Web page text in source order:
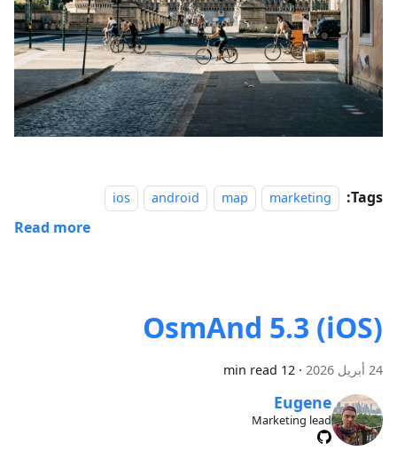
Tags:
marketing
map
android
ios
Read more
OsmAnd 5.3 (iOS)
24 أبريل 2026 ·
12 min read
Eugene
Marketing lead